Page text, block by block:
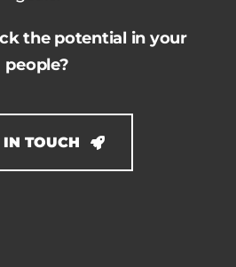
the potential in your
people?
IN TOUCH